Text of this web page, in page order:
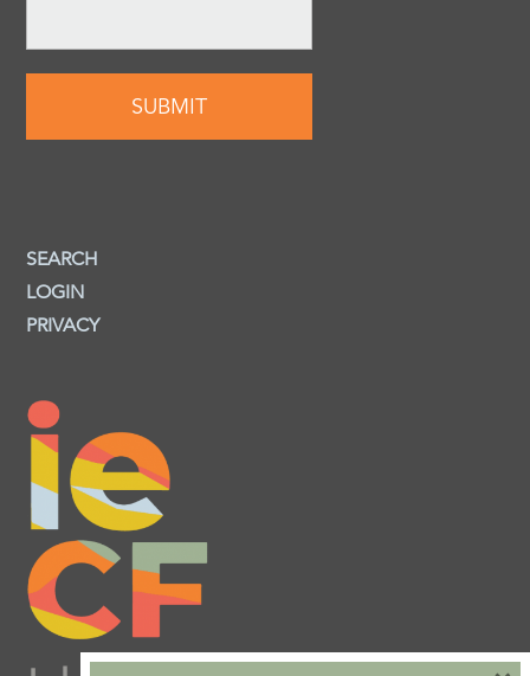
SEARCH
LOGIN
PRIVACY